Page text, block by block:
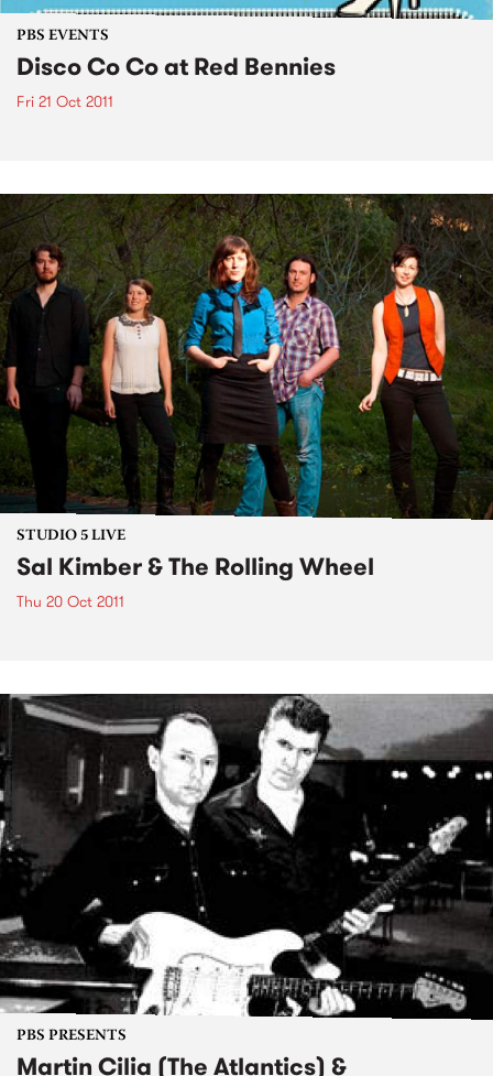
PBS EVENTS
Disco Co Co at Red Bennies
Fri 21 Oct 2011
STUDIO 5 LIVE
Sal Kimber & The Rolling Wheel
Thu 20 Oct 2011
PBS PRESENTS
Martin Cilia (The Atlantics) &